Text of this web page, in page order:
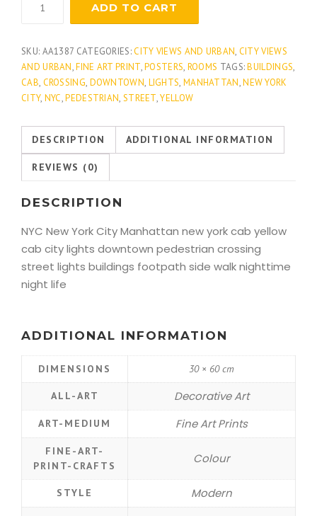
ADD TO CART
SKU: AA1387 CATEGORIES:CITY VIEWS AND URBAN, CITY VIEWS
AND URBAN,FINE ART PRINT,POSTERS, ROOMS TAGS:BUILDINGS,
CAB, CROSSING, DOWNTOWN, LIGHTS, MANHATTAN,NEW YORK
CITY, NYC,PEDESTRIAN, STREET,YELLOW
DESCRIPTION ADDITIONAL INFORMATION
REVIEWS (0)
DESCRIPTION
NYC New York City Manhattan new york cab yellow
cab city lights downtown pedestrian crossing
street lights buildings footpath side walk nighttime
night life
ADDITIONAL INFORMATION
DIMENSIONS 30 × 60 cm
ALL-ART Decorative Art
ART-MEDIUM Fine Art Prints
FINE-ART-
PRINT-CRAFTS
Colour
STYLE Modern